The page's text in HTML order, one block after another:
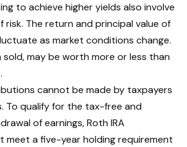
to achieve higher yields also involve
risk. The return and principal value of
as market conditions change.
sold, may be worth more or less than
cannot be made by taxpayers
To qualify for the tax-free and
of earnings, Roth IRA
meet a five-year holding requirement